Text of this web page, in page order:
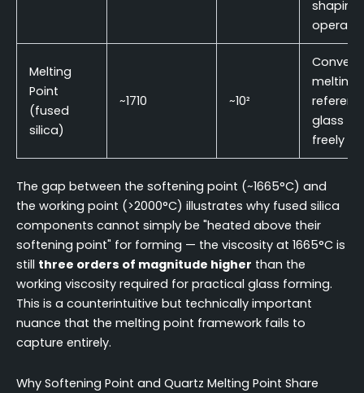
shaping
Melting
Point
(fused
silica)
~1710 ~10²
melting
glass
freely
The gap between the softening point (~1665°C) and
the working point (>2000°C) illustrates why fused silica
components cannot simply be "heated above their
softening point" for forming — the viscosity at 1665°C is
still three orders of magnitude higher than the
working viscosity required for practical glass forming.
This is a counterintuitive but technically important
nuance that the melting point framework fails to
capture entirely.
Why Softening Point and Quartz Melting Point Share